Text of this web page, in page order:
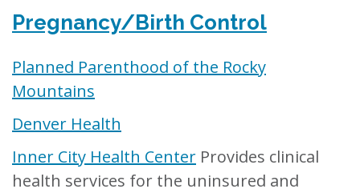
Pregnancy/Birth Control
Planned Parenthood of the Rocky
Mountains
Denver Health
Inner City Health Center Provides clinical
health services for the uninsured and